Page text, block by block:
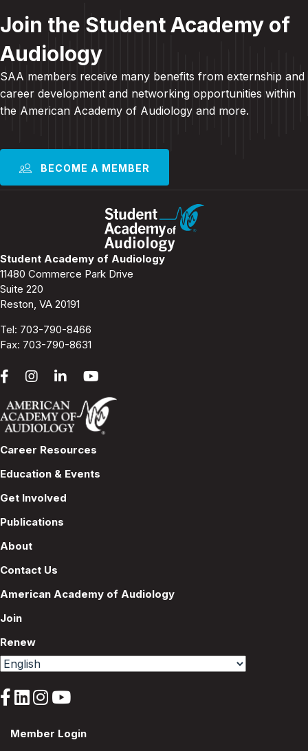
Join the Student Academy of
Audiology
SAA members receive many benefits from externship and
career development and networking opportunities within
the American Academy of Audiology and more.
BECOME A MEMBER
Student Academy of Audiology
11480 Commerce Park Drive
Suite 220
Reston, VA 20191
Tel: 703-790-8466
Fax: 703-790-8631
Career Resources
Education & Events
Get Involved
Publications
About
Contact Us
American Academy of Audiology
Join
Renew
Member Login